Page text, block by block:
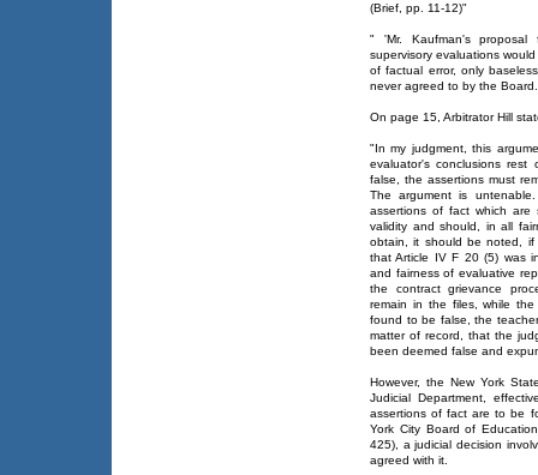
(Brief, pp. 11-12)"
" 'Mr. Kaufman's proposal
supervisory evaluations
of factual error, only
never agreed to by the
On page 15, Arbitrator Hill
"In my judgment, this
evaluator's conclusions
false, the assertions must
The argument is
assertions of fact which
validity and should, in all
obtain, it should be noted, if
that Article IV F 20 (5) was
and fairness of evaluative
the contract grievance
remain in the files, while
found to be false, the
matter of record, that the
been deemed false and
However, the New York
Judicial Department,
assertions of fact are to be
York City Board of
425), a judicial decision
agreed with it.